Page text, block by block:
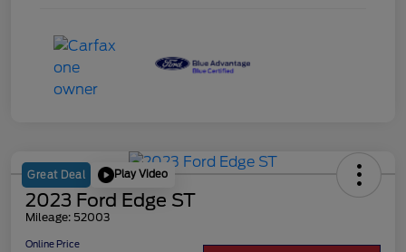
Great Deal Play Video
2023 Ford Edge ST
Mileage: 52003
Online Price